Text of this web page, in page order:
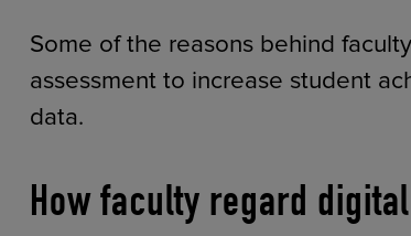
Some of the reasons behind
assessment to increase student
data.
How faculty regard